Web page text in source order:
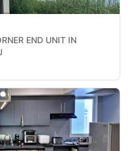
END UNIT IN